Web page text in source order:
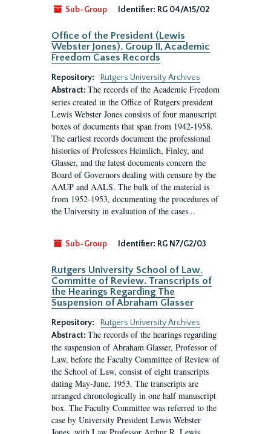
Sub-Group
Identifier: RG 04/A15/02
Office of the President (Lewis
Webster Jones). Group II, Academic
Freedom Cases Records
Repository:
Rutgers University Archives
Abstract: The records of the Academic Freedom
series created in the Office of Rutgers president
Lewis Webster Jones consists of four manuscript
boxes of documents that span from 1942-1958.
The earliest records document the professional
histories of Professors Heimlich, Finley, and
Glasser, and the latest documents concern the
Board of Governors dealing with censure by the
AAUP and AALS. The bulk of the material is
from 1952-1953, documenting the procedures of
the University in evaluation of the cases...
Sub-Group Identifier: RG N7/G2/03
Rutgers University School of Law.
Committe of Review. Transcripts of
the Hearings Regarding The
Suspension of Abraham Glasser
Repository:
Rutgers University Archives
Abstract: The records of the hearings regarding
the suspension of Abraham Glasser, Professor of
Law, before the Faculty Committee of Review of
the School of Law, consist of eight transcripts
dating May-June, 1953. The transcripts are
arranged chronologically in one half manuscript
box. The Faculty Committee was referred to the
case by University President Lewis Webster